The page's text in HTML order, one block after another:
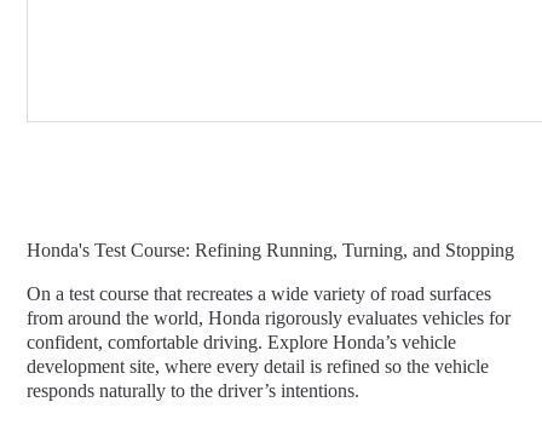
Honda's Test Course: Refining Running, Turning, and Stopping
On a test course that recreates a wide variety of road surfaces
from around the world, Honda rigorously evaluates vehicles for
confident, comfortable driving. Explore Honda’s vehicle
development site, where every detail is refined so the vehicle
responds naturally to the driver’s intentions.